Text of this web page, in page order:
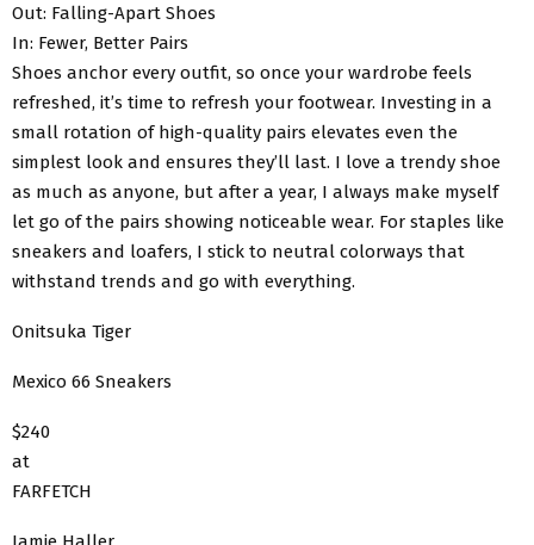
Out: Falling-Apart Shoes
In: Fewer, Better Pairs
Shoes anchor every outfit, so once your wardrobe feels
refreshed, it’s time to refresh your footwear. Investing in a
small rotation of high-quality pairs elevates even the
simplest look and ensures they’ll last. I love a trendy shoe
as much as anyone, but after a year, I always make myself
let go of the pairs showing noticeable wear. For staples like
sneakers and loafers, I stick to neutral colorways that
withstand trends and go with everything.
Onitsuka Tiger
Mexico 66 Sneakers
$240
at
FARFETCH